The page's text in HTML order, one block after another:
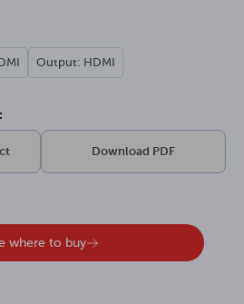
Output: HDMI
Download PDF
where to buy